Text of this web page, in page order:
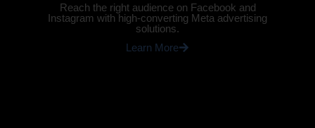
Reach the right audience on Facebook and
Instagram with high-converting Meta advertising
solutions.
Learn More